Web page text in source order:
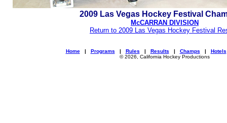
2009 Las Vegas Hockey Festival
McCARRAN DIVISION
Return to 2009 Las Vegas Hockey Festival
Home| Programs | Rules | Results | Champs | Hotels
© 2026, California Hockey Productions